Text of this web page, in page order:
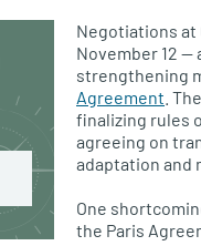
Negotiations at
November 12 —
strengthening
Agreement .
finalizing rules
agreeing on
adaptation and
One
the Paris